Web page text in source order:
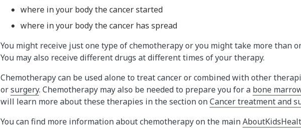
where in your body the cancer started
where in your body the cancer has spread
You might receive just one type of chemotherapy or you might take more than
You may also receive different drugs at different times of your therapy.
Chemotherapy can be used alone to treat cancer or combined with other
orsurgery. Chemotherapy may also be needed to prepare you for a bone
will learn more about these therapies in the section onCancer treatment and
You can find more information about chemotherapy on the main